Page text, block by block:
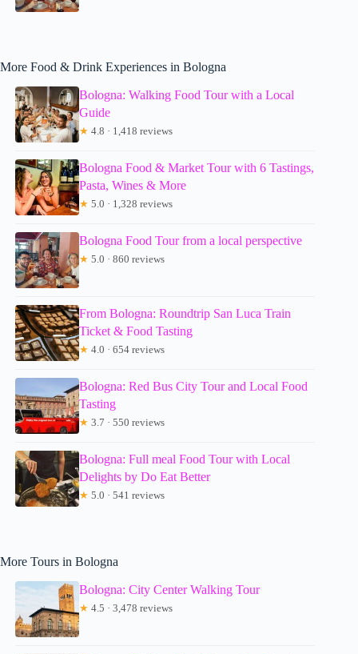
More Food & Drink Experiences in Bologna
Bologna: Walking Food Tour with a Local
Guide
★ 4.8 · 1,418 reviews
Bologna Food & Market Tour with 6 Tastings,
Pasta, Wines & More
★ 5.0 · 1,328 reviews
Bologna Food Tour from a local perspective
★ 5.0 · 860 reviews
From Bologna: Roundtrip San Luca Train
Ticket & Food Tasting
★ 4.0 · 654 reviews
Bologna: Red Bus City Tour and Local Food
Tasting
★ 3.7 · 550 reviews
Bologna: Full meal Food Tour with Local
Delights by Do Eat Better
★ 5.0 · 541 reviews
More Tours in Bologna
Bologna: City Center Walking Tour
★ 4.5 · 3,478 reviews